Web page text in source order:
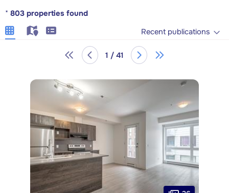
* 803 properties found
Recent publications
1 / 41